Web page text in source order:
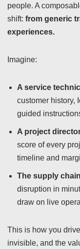
people. A
shift: from generic
experiences.
Imagine:
A service
customer history,
guided
A project
score of every
timeline and
The supply
disruption in
draw on live
This is how you
invisible, and the